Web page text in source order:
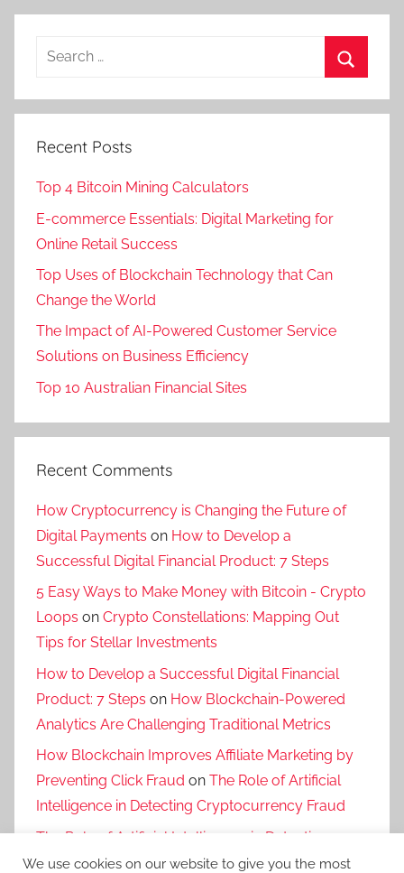
Recent Posts
Top 4 Bitcoin Mining Calculators
E-commerce Essentials: Digital Marketing for
Online Retail Success
Top Uses of Blockchain Technology that Can
Change the World
The Impact of AI-Powered Customer Service
Solutions on Business Efficiency
Top 10 Australian Financial Sites
Recent Comments
How Cryptocurrency is Changing the Future of
Digital Payments on How to Develop a
Successful Digital Financial Product: 7 Steps
5 Easy Ways to Make Money with Bitcoin - Crypto
Loops on Crypto Constellations: Mapping Out
Tips for Stellar Investments
How to Develop a Successful Digital Financial
Product: 7 Steps on How Blockchain-Powered
Analytics Are Challenging Traditional Metrics
How Blockchain Improves Affiliate Marketing by
Preventing Click Fraud on The Role of Artificial
Intelligence in Detecting Cryptocurrency Fraud
The Role of Artificial Intelligence in Detecting
Cryptocurrency FraudonThe Risks and Benefits
We use cookies on our website to give you the most